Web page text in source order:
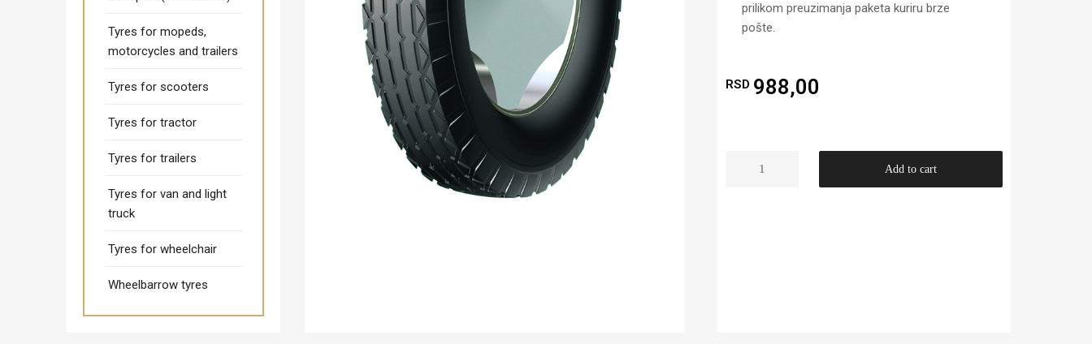
Tyres for mopeds,
motorcycles and trailers
Tyres for scooters
Tyres for tractor
Tyres for trailers
Tyres for van and light
truck
Tyres for wheelchair
Wheelbarrow tyres
prilikom preuzimanja paketa kuriru brze
pošte.
RSD 988,00
Add to cart